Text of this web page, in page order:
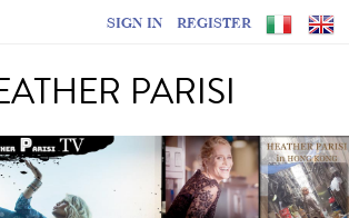
SIGN IN REGISTER
PARISI